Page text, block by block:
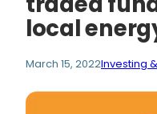
local
March 15, 2022Investing